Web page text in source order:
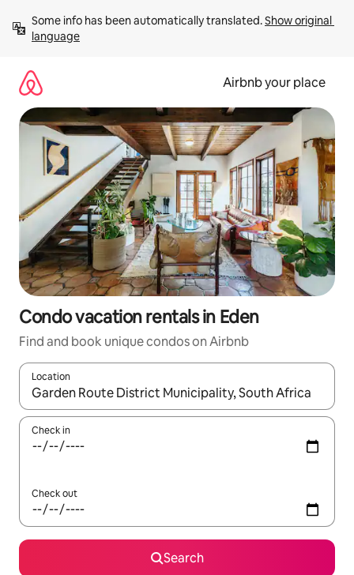
content
Some info has been automatically translated. Show original
language
Airbnb your place
Condo vacation rentals in Eden
Find and book unique condos on Airbnb
Location
When results are available, navigate with up and down arrow
Check in
Check out
Search